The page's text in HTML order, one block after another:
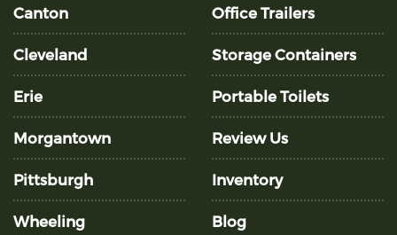
Canton
Cleveland
Erie
Morgantown
Pittsburgh
Wheeling
Office Trailers
Storage Containers
Portable Toilets
Review Us
Inventory
Blog